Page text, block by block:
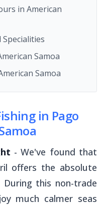
in American
Samoa
Samoa
in Pago
- We've found that
offers the absolute
this non-trade
much calmer seas